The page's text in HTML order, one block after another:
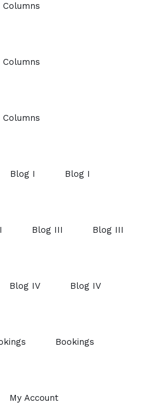
Blog I Blog I
Blog III Blog III
Blog IV Blog IV
Bookings
My Account